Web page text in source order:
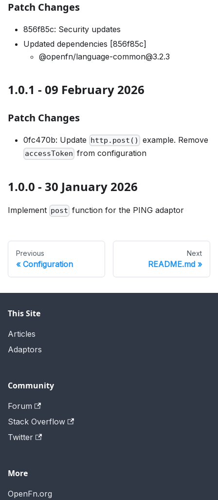
Patch Changes
856f85c: Security updates
Updated dependencies [856f85c]
@openfn/language-common@3.2.3
1.0.1 - 09 February 2026
Patch Changes
0fc470b: Update http.post() example. Remove
accessToken from configuration
1.0.0 - 30 January 2026
Implement post function for the PING adaptor
Previous
Configuration
Next
README.md
This Site
Articles
Adaptors
Community
Forum
Stack Overflow
Twitter
More
OpenFn.org